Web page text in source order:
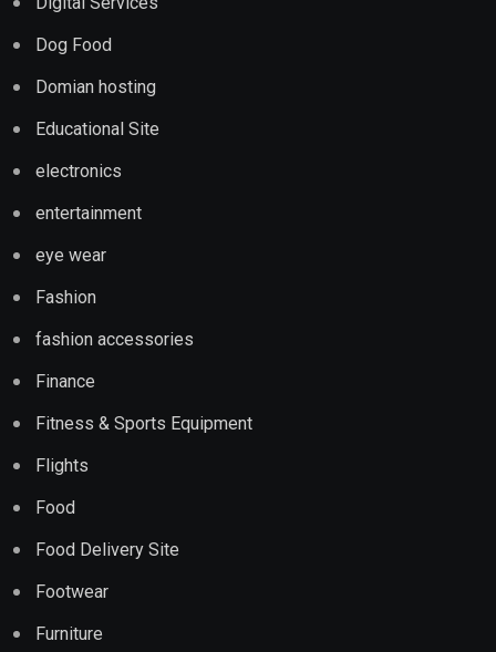
Dog Food
Domian hosting
Educational Site
electronics
entertainment
eye wear
Fashion
fashion accessories
Finance
Fitness & Sports Equipment
Flights
Food
Food Delivery Site
Footwear
Furniture